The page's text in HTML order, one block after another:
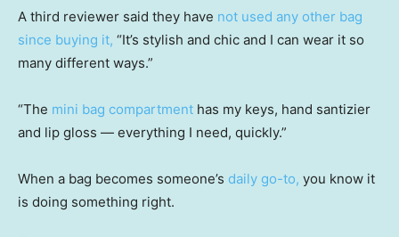
A third reviewer said they have not used any other bag
since buying it, “It’s stylish and chic and I can wear it so
many different ways.”
“The mini bag compartment has my keys, hand santizier
and lip gloss — everything I need, quickly.”
When a bag becomes someone’s daily go-to, you know it
is doing something right.